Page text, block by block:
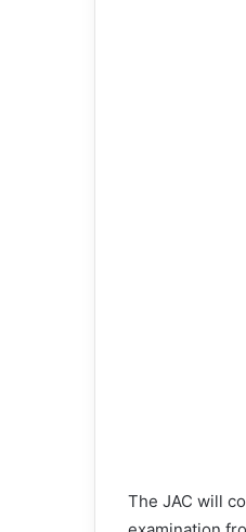
The JAC will